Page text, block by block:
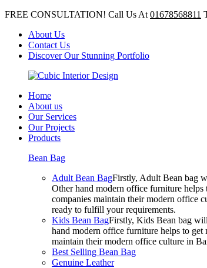
FREE CONSULTATION! Call Us At 01678568811
About Us
Contact Us
Discover Our Stunning Portfolio
Home
About us
Our Services
Our Projects
Products
Bean Bag
Adult Bean BagFirstly, Adult Bean bag
Other hand modern office furniture
companies maintain their modern office
ready to fulfill your requirements.
Kids Bean BagFirstly, Kids Bean bag
hand modern office furniture helps to
maintain their modern office culture in
Best Selling Bean Bag
Genuine Leather